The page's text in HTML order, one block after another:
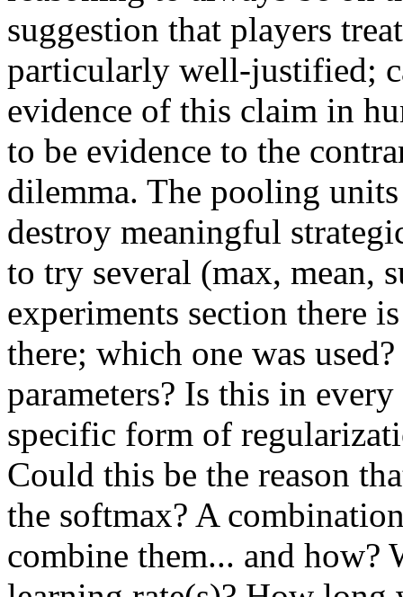
suggestion that players
particularly well-justified;
evidence of this claim in
to be evidence to the
dilemma. The pooling
destroy meaningful
to try several (max, mean,
experiments section there
there; which one was
parameters? Is this in
specific form of
Could this be the reason
the softmax? A
combine them... and how?